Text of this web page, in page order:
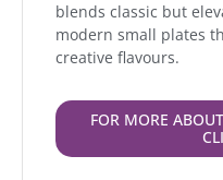
blends classic but
modern small plates
creative flavours.
FOR MORE